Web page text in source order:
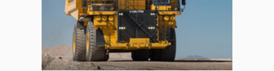
Case Ih Cs 110
Case Ih Cs 94
Case Ih Maxxum 110